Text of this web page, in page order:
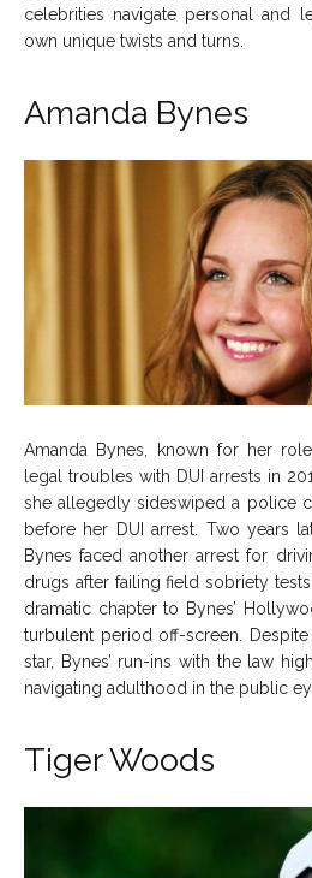
celebrities navigate personal and
own unique twists and turns.
Amanda Bynes
Amanda Bynes, known for her
legal troubles with DUI arrests in
she allegedly sideswiped a police
before her DUI arrest. Two years
Bynes faced another arrest for
drugs after failing field sobriety
dramatic chapter to Bynes’
turbulent period off-screen.
star, Bynes’ run-ins with the law
navigating adulthood in the public
Tiger Woods